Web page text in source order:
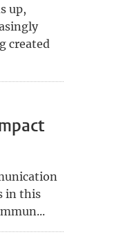
up,
created
in this